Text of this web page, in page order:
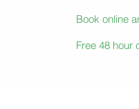
Book online
Free 48 hour